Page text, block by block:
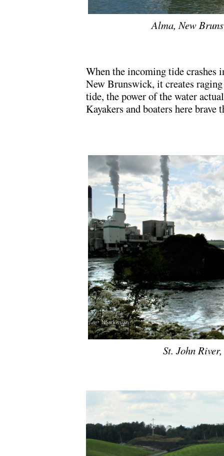
Alma, New
When the incoming tide crashes
New Brunswick, it creates
tide, the power of the water
Kayakers and boaters here brave
St. John